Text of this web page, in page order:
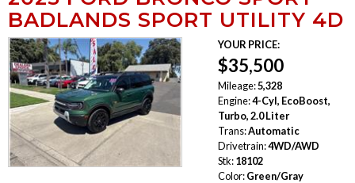
SCHEDULE TEST DRIVE
TRADE APPRAISAL
BADLANDS SPORT UTILITY 4D
YOUR PRICE:
$35,500
Mileage:5,328
Engine:4-Cyl, EcoBoost,
Turbo, 2.0 Liter
Trans:Automatic
Drivetrain:4WD/AWD
Stk: 18102
Color: Green/Gray